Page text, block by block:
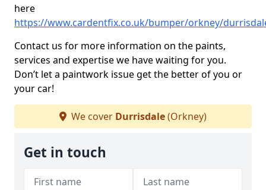
here
https://www.cardentfix.co.uk/bumper/orkney/
Contact us for more information on the paints,
services and expertise we have waiting for you.
Don’t let a paintwork issue get the better of you or
your car!
We cover Durrisdale(Orkney)
Get in touch